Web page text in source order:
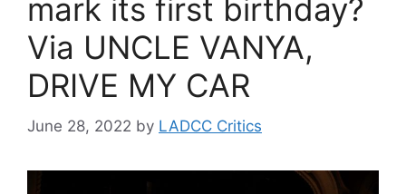
mark its first birthday?
Via UNCLE VANYA,
DRIVE MY CAR
June 28, 2022 by LADCC Critics